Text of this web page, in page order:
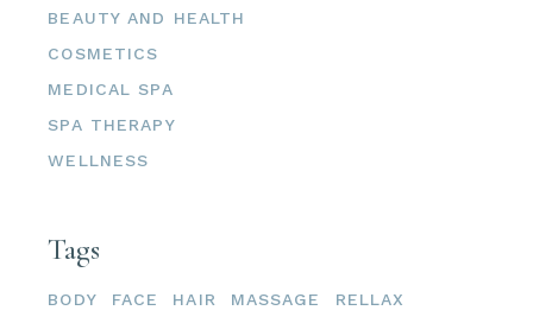
BEAUTY AND HEALTH
COSMETICS
MEDICAL SPA
SPA THERAPY
WELLNESS
Tags
BODY FACE HAIR MASSAGE
RELLAX